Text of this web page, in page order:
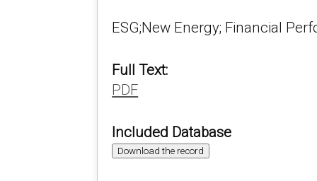
ESG;New Energy; Financial
Full Text:
PDF
Included Database
Download the record